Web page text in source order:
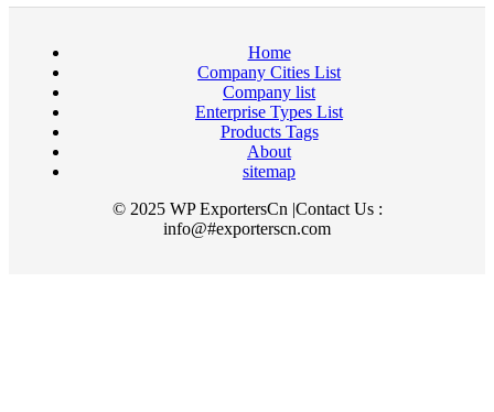
Home
Company Cities List
Company list
Enterprise Types List
Products Tags
About
sitemap
© 2025 WP ExportersCn |Contact Us :
info@#exporterscn.com